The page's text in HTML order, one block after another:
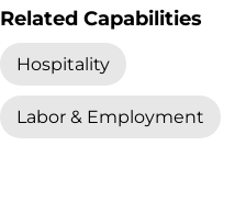
Related Capabilities
Hospitality
Labor & Employment